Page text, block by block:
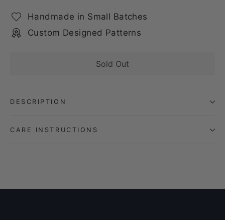
Handmade in Small Batches
Custom Designed Patterns
Sold Out
DESCRIPTION
CARE INSTRUCTIONS